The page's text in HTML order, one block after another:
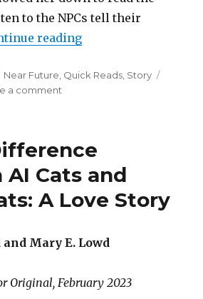
to the NPCs tell their
reading“Speed Questing”
Categories
Near Future, Quick Reads, Story
a comment
Cats and
A Love Story
Mary E. Lowd
Original, February 2023